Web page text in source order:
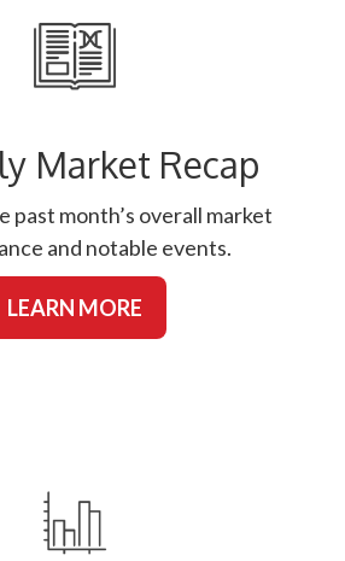
Market Recap
past month’s overall market
and notable events.
LEARN MORE